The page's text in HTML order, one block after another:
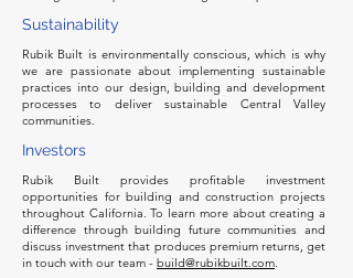
Sustainability
Rubik Built is environmentally conscious, which is why
we are passionate about implementing sustainable
practices into our design, building and development
processes to deliver sustainable Central Valley
communities.
Investors
Rubik Built provides profitable investment
opportunities for building and construction projects
throughout California. To learn more about creating a
difference through building future communities and
discuss investment that produces premium returns, get
in touch with our team - build@rubikbuilt.com.